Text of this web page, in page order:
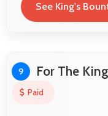
See King's
9 For The King
Paid